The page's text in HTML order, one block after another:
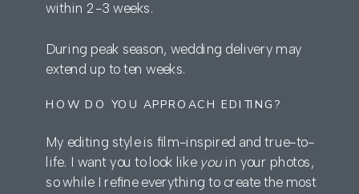
within 2-3 weeks.
During peak season, wedding delivery may
extend up to ten weeks.
HOW DO YOU APPROACH EDITING?
My editing style is film-inspired and true-to-
life. I want you to look like you in your photos,
so while I refine everything to create the most